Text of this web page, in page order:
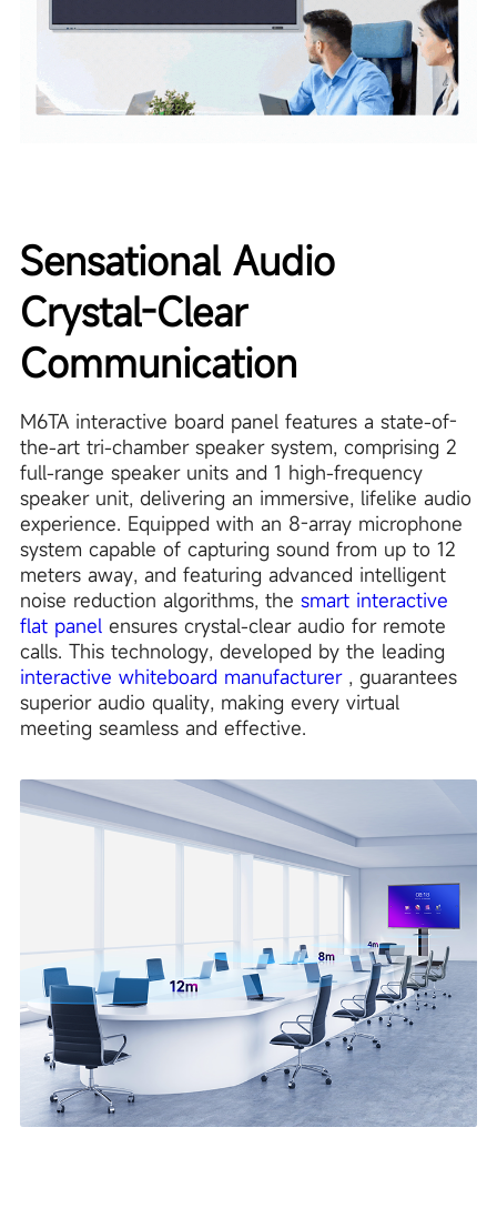
Sensational Audio
Crystal-Clear
Communication
M6TA interactive board panel features a state-of-
the-art tri-chamber speaker system, comprising 2
full-range speaker units and 1 high-frequency
speaker unit, delivering an immersive, lifelike audio
experience. Equipped with an 8-array microphone
system capable of capturing sound from up to 12
meters away, and featuring advanced intelligent
noise reduction algorithms, the smart interactive
flat panel ensures crystal-clear audio for remote
calls. This technology, developed by the leading
interactive whiteboard manufacturer, guarantees
superior audio quality, making every virtual
meeting seamless and effective.